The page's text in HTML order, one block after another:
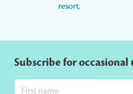
resort.
Subscribe for occasional